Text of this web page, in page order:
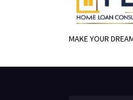
MAKE YOUR